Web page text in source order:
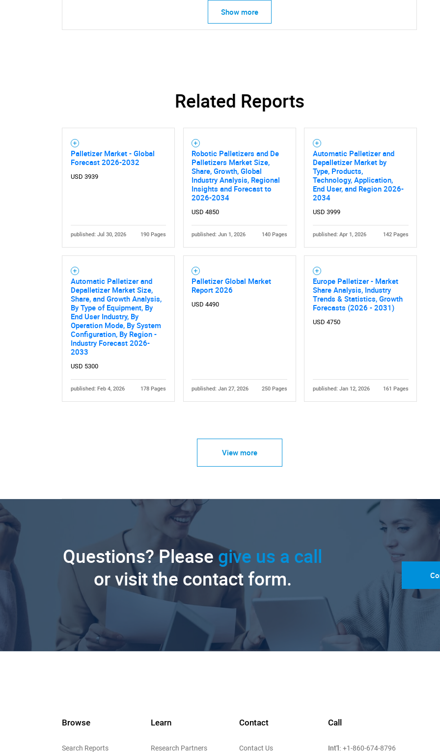
Show more
Related Reports
Palletizer Market - Global
Forecast 2026-2032
USD 3939
published: Jul 30, 2026 190 Pages
Robotic Palletizers and De
Palletizers Market Size,
Share, Growth, Global
Industry Analysis, Regional
Insights and Forecast to
2026-2034
USD 4850
published: Jun 1, 2026 140 Pages
Automatic Palletizer and
Depalletizer Market by
Type, Products,
Technology, Application,
End User, and Region 2026-
2034
USD 3999
published: Apr 1, 2026 142 Pages
Automatic Palletizer and
Depalletizer Market Size,
Share, and Growth Analysis,
By Type of Equipment, By
End User Industry, By
Operation Mode, By System
Configuration, By Region -
Industry Forecast 2026-
2033
USD 5300
published: Feb 4, 2026 178 Pages
Palletizer Global Market
Report 2026
USD 4490
published: Jan 27, 2026 250 Pages
Europe Palletizer - Market
Share Analysis, Industry
Trends & Statistics, Growth
Forecasts (2026 - 2031)
USD 4750
published: Jan 12, 2026 161 Pages
View more
Questions? Please give us a call
or visit the contact form.
Browse
Search Reports
Learn
Research Partners
Contact
Contact Us
Call
Int'l: +1-860-674-8796